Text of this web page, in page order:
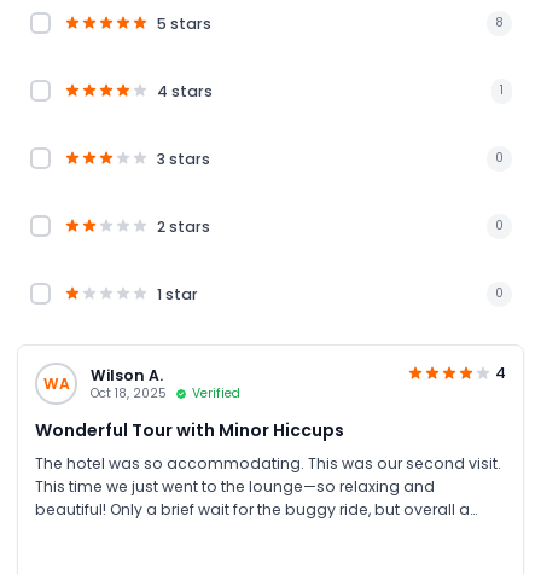
5 stars 8
4 stars 1
3 stars 0
2 stars 0
1 star 0
WA Wilson A.
Oct 18, 2025 Verified
4
Wonderful Tour with Minor Hiccups
The hotel was so accommodating. This was our second visit.
This time we just went to the lounge—so relaxing and
beautiful! Only a brief wait for the buggy ride, but overall a